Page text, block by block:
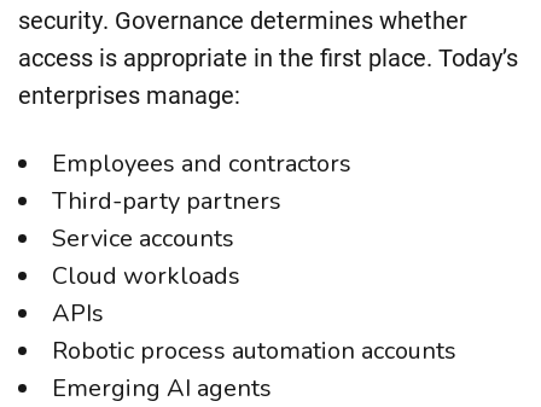
security. Governance determines whether
access is appropriate in the first place. Today’s
enterprises manage:
Employees and contractors
Third-party partners
Service accounts
Cloud workloads
APIs
Robotic process automation accounts
Emerging AI agents